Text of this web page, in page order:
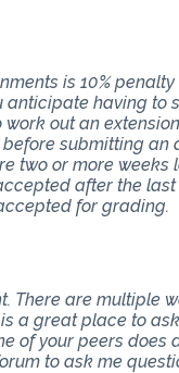
is 10%
having
out an
submitting an
two or more weeks
after the
for grading.
There are multiple
a great place to
of your peers does
to ask me